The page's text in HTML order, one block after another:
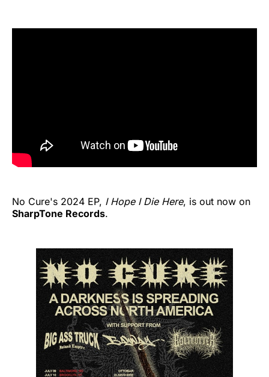
No Cure's 2024 EP, I Hope I Die Here, is out now on
SharpTone Records.